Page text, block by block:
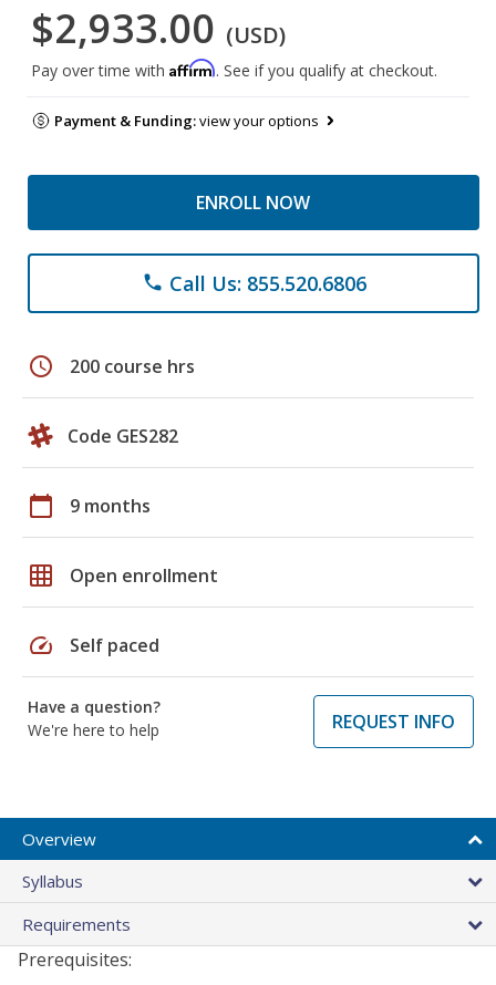
$2,933.00 (USD)
Pay over time with Affirm. See if you qualify at checkout.
Payment & Funding:view your options
ENROLL NOW
phone Call Us: 855.520.6806
schedule 200 course hrs
Code GES282
calendar_today 9 months
grid_on Open enrollment
speed Self paced
Have a question?
We're here to help
REQUEST INFO
Overview
Syllabus
Requirements
Prerequisites: